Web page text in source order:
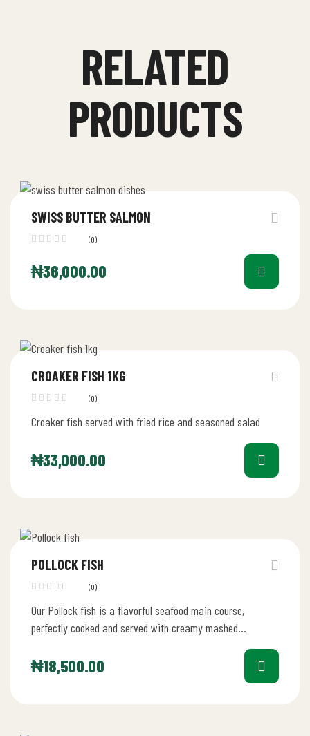
RELATED
PRODUCTS
SWISS BUTTER SALMON
(0)
₦36,000.00
CROAKER FISH 1KG
(0)
Croaker fish served with fried rice and seasoned salad
₦33,000.00
POLLOCK FISH
(0)
Our Pollock fish is a flavorful seafood main course,
perfectly cooked and served with creamy mashed
₦18,500.00